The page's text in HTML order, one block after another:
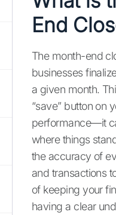
End
The month-end
businesses
a given month.
“save” button on
performance—it
where things
the accuracy of
and transactions
of keeping your
having a clear